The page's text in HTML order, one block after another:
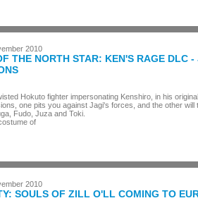
2010
THE NORTH STAR: KEN'S RAGE DLC
Hokuto fighter impersonating Kenshiro, in his
one pits you against Jagi's forces, and the other
Fudo, Juza and Toki.
of
2010
SOULS OF ZILL O'LL COMING TO